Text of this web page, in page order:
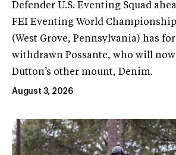
Defender U.S. Eventing Squad
FEI Eventing World
(West Grove, Pennsylvania) has
withdrawn Possante, who will now
Dutton’s other mount, Denim.
August 3, 2026